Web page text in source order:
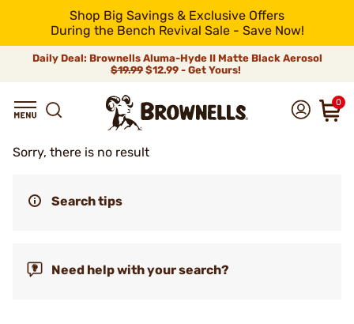
Shop Big Savings & Exclusive Offers
During the Bench Revival Sale - Save Now!
Daily Deal: Brownells Aluma-Hyde II Matte Black Aerosol
$19.99 $12.99 - Get Yours!
0
Sorry, there is no result
Search tips
Need help with your search?